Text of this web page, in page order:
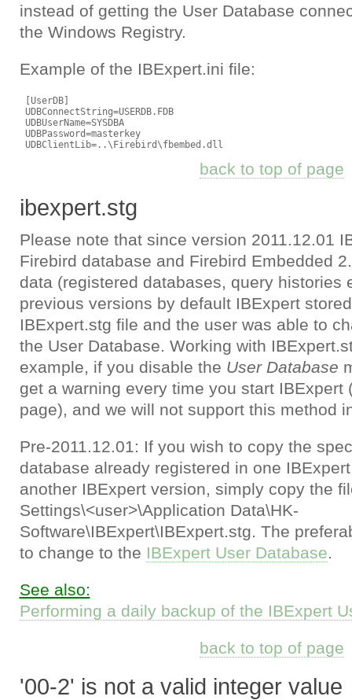
instead of getting the User Database
the Windows Registry.
Example of the IBExpert.ini file:
[UserDB]
UDBConnectString=USERDB.FDB
UDBUserName=SYSDBA
UDBPassword=masterkey
back to top of page
ibexpert.stg
Please note that since version 2011.12.01
Firebird database and Firebird Embedded
data (registered databases, query histories
previous versions by default IBExpert
IBExpert.stg file and the user was able to
the User Database. Working with
example, if you disable the User Database
get a warning every time you start IBExpert
page), and we will not support this method
Pre-2011.12.01: If you wish to copy the
database already registered in one
another IBExpert version, simply copy the
Settings\<user>\Application Data\HK-
Software\IBExpert\IBExpert.stg. The
to change to the IBExpert User Database
See also:
Performing a daily backup of the IBExpert
back to top of page
'00-2' is not a valid integer value